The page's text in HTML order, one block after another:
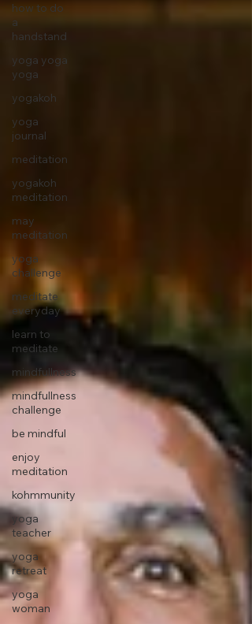
how to do
a
handstand
yoga yoga
yoga
yogakoh
yoga
journal
meditation
yogakoh
meditation
may
meditation
yoga
challenge
meditate
everyday
learn to
meditate
mindfullness
mindfullness
challenge
be mindful
enjoy
meditation
kohmmunity
yoga
teacher
yoga
retreat
yoga
woman